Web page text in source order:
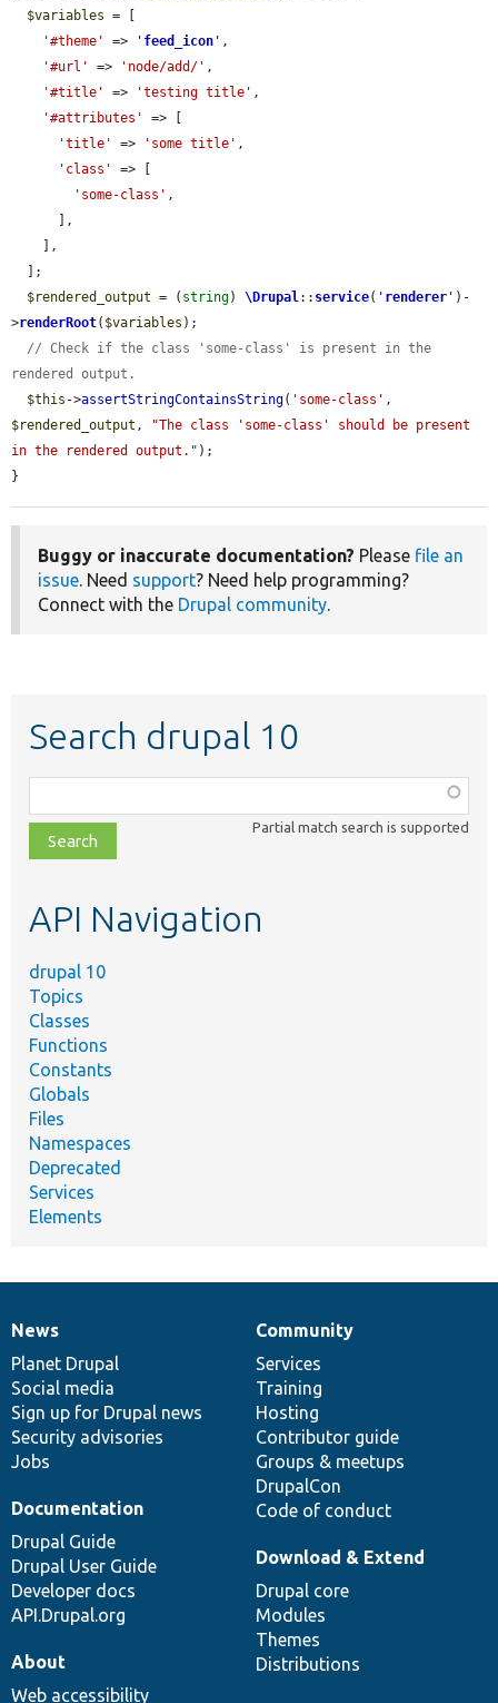
$variables = [
'#theme'
=> ' feed_icon ' ,
'#url'
=> 'node/add/' ,
'#title'
=> 'testing title' ,
'#attributes'
=> [
'title'
=> 'some title' ,
'class'
=> [
'some-class' ,
$rendered_output = ( string) \Drupal:: service( ' renderer ' )-
>renderRoot( $variables );
// Check if the class 'some-class' is present in the
rendered output.
$this ->assertStringContainsString( 'some-class'
$rendered_output ,
"The class 'some-class' should be present
in the rendered output." );
}
Buggy or inaccurate documentation? Please file an
issue. Need support? Need help programming?
Connect with the Drupal community.
Search drupal 10
class,
file,
topic,
Partial match search is supported
API Navigation
drupal 10
Topics
Classes
Functions
Constants
Globals
Files
Namespaces
Deprecated
Services
Elements
News
items
News
Planet Drupal
Social media
Sign up for Drupal news
Security advisories
Jobs
Our
community
Community
Services
Training
Hosting
Contributor guide
Groups & meetups
DrupalCon
Code of conduct
Documentation
Documentation
Drupal Guide
Drupal User Guide
Developer docs
API.Drupal.org
Drupal
code
base
Download & Extend
Drupal core
Modules
Themes
Distributions
Governance
of
community
About
Web accessibility